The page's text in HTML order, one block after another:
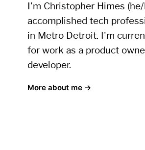
I'm Christopher Himes
accomplished tech
in Metro Detroit. I'm
for work as a product
developer.
More about me →